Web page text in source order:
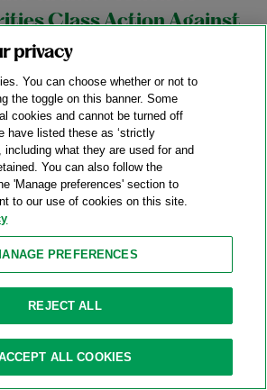
Class Action Against
Manufacturing Company
Judge B. Lynn Winmill of the United
the District of Idaho granted a motion
securities class fraud action asserting
company (the “Company”),
under Sections 10(b) and 20(a) of the
Act of 1934.In re Micron Technology
, No. 1:25-cv-00191-BLW (D. Idaho Feb.
Act,Falsity,Scienter
Revives Putative
privacy
You can choose whether or not to
the toggle on this banner. Some
cookies and cannot be turned off
have listed these as ‘strictly
including what they are used for and
You can also follow the
'Manage preferences' section to
to our use of cookies on this site.
PREFERENCES
REJECT ALL
ALL COOKIES